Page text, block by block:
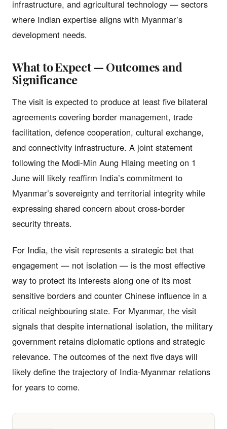
infrastructure, and agricultural technology — sectors
where Indian expertise aligns with Myanmar’s
development needs.
What to Expect — Outcomes and
Significance
The visit is expected to produce at least five bilateral
agreements covering border management, trade
facilitation, defence cooperation, cultural exchange,
and connectivity infrastructure. A joint statement
following the Modi-Min Aung Hlaing meeting on 1
June will likely reaffirm India’s commitment to
Myanmar’s sovereignty and territorial integrity while
expressing shared concern about cross-border
security threats.
For India, the visit represents a strategic bet that
engagement — not isolation — is the most effective
way to protect its interests along one of its most
sensitive borders and counter Chinese influence in a
critical neighbouring state. For Myanmar, the visit
signals that despite international isolation, the military
government retains diplomatic options and strategic
relevance. The outcomes of the next five days will
likely define the trajectory of India-Myanmar relations
for years to come.